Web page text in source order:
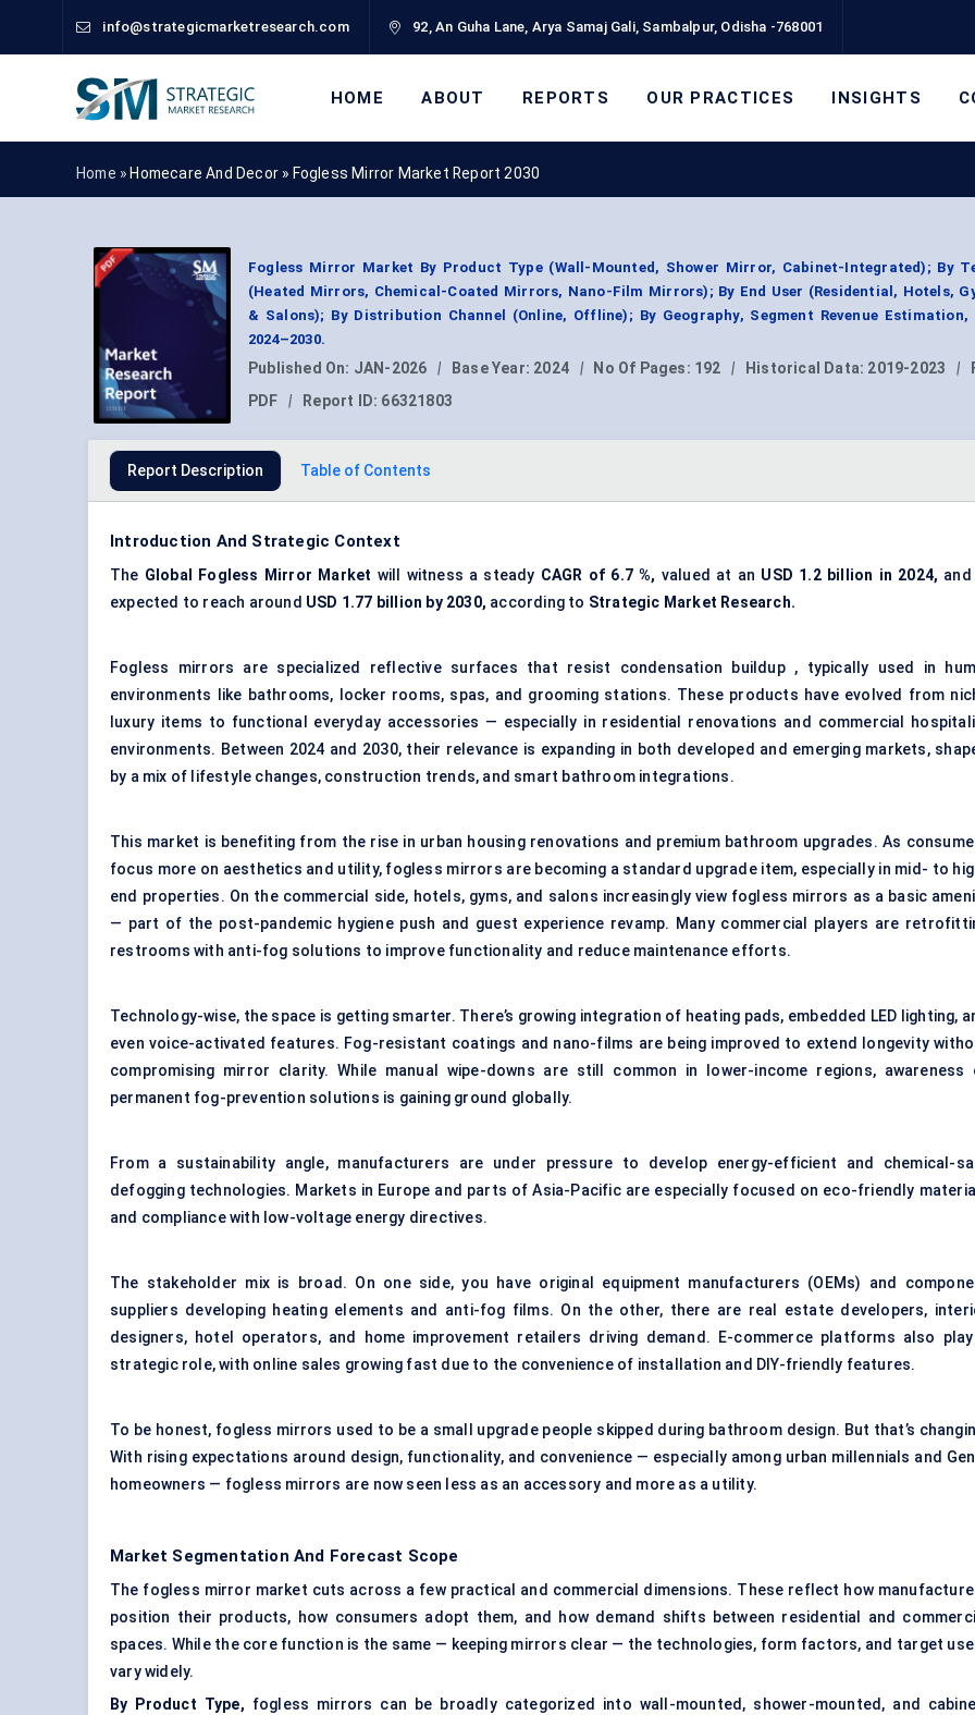
info@strategicmarketresearch.com 92, An Guha Lane, Arya Samaj Gali, Sambalpur, Odisha -768001
HOME ABOUT REPORTS OUR PRACTICES INSIGHTS
Home » Homecare And Decor » Fogless Mirror Market Report 2030
Fogless Mirror Market By Product Type (Wall-Mounted, Shower Mirror, Cabinet-Integrated); By
(Heated Mirrors, Chemical-Coated Mirrors, Nano-Film Mirrors); By End User (Residential, Hotels,
& Salons); By Distribution Channel (Online, Offline); By Geography, Segment Revenue Estimation,
2024–2030.
Published On: JAN-2026 | Base Year: 2024 | No Of Pages: 192 | Historical Data: 2019-2023 |
PDF
| Report ID: 66321803
Report Description Table of Contents
Introduction And Strategic Context
The Global Fogless Mirror Market will witness a steady CAGR of 6.7 %, valued at an USD 1.2 billion in 2024, and
expected to reach around USD 1.77 billion by 2030, according to Strategic Market Research.
Fogless mirrors are specialized reflective surfaces that resist condensation buildup , typically used in
environments like bathrooms, locker rooms, spas, and grooming stations. These products have evolved from
luxury items to functional everyday accessories — especially in residential renovations and commercial
environments. Between 2024 and 2030, their relevance is expanding in both developed and emerging markets,
by a mix of lifestyle changes, construction trends, and smart bathroom integrations.
This market is benefiting from the rise in urban housing renovations and premium bathroom upgrades. As
focus more on aesthetics and utility, fogless mirrors are becoming a standard upgrade item, especially in mid- to
end properties. On the commercial side, hotels, gyms, and salons increasingly view fogless mirrors as a basic
— part of the post-pandemic hygiene push and guest experience revamp. Many commercial players are
restrooms with anti-fog solutions to improve functionality and reduce maintenance efforts.
Technology-wise, the space is getting smarter. There’s growing integration of heating pads, embedded LED lighting,
even voice-activated features. Fog-resistant coatings and nano-films are being improved to extend longevity
compromising mirror clarity. While manual wipe-downs are still common in lower-income regions, awareness
permanent fog-prevention solutions is gaining ground globally.
From a sustainability angle, manufacturers are under pressure to develop energy-efficient and chemical-
defogging technologies. Markets in Europe and parts of Asia-Pacific are especially focused on eco-friendly
and compliance with low-voltage energy directives.
The stakeholder mix is broad. On one side, you have original equipment manufacturers (OEMs) and
suppliers developing heating elements and anti-fog films. On the other, there are real estate developers,
designers, hotel operators, and home improvement retailers driving demand. E-commerce platforms also
strategic role, with online sales growing fast due to the convenience of installation and DIY-friendly features.
To be honest, fogless mirrors used to be a small upgrade people skipped during bathroom design. But that’s
With rising expectations around design, functionality, and convenience — especially among urban millennials and
homeowners — fogless mirrors are now seen less as an accessory and more as a utility.
Market Segmentation And Forecast Scope
The fogless mirror market cuts across a few practical and commercial dimensions. These reflect how
position their products, how consumers adopt them, and how demand shifts between residential and
spaces. While the core function is the same — keeping mirrors clear — the technologies, form factors, and target
vary widely.
By Product Type, fogless mirrors can be broadly categorized into wall-mounted, shower-mounted, and